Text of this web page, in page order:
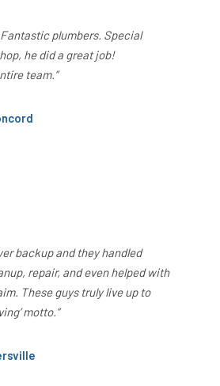
Fantastic plumbers. Special
he did a great job!
team.”
backup and they handled
repair, and even helped with
These guys truly live up to
motto.”